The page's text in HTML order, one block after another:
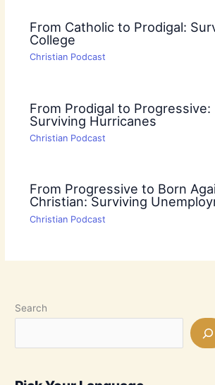
From Catholic to Prodigal:
College
Christian Podcast
From Prodigal to Progressive:
Surviving Hurricanes
Christian Podcast
From Progressive to Born
Christian: Surviving
Christian Podcast
Search